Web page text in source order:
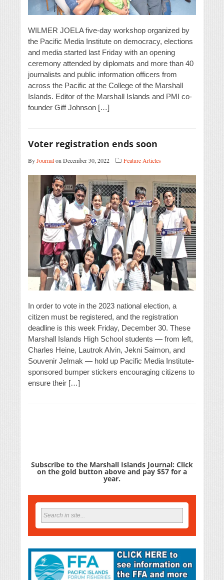
WILMER JOELA five-day workshop organized by
the Pacific Media Institute on democracy, elections
and media started last Friday with an opening
ceremony attended by diplomats and more than 40
journalists and public information officers from
across the Pacific at the College of the Marshall
Islands. Editor of the Marshall Islands and PMI co-
founder Giff Johnson […]
Voter registration ends soon
ByJournalon December 30, 2022 Feature Articles
In order to vote in the 2023 national election, a
citizen must be registered, and the registration
deadline is this week Friday, December 30. These
Marshall Islands High School students — from left,
Charles Heine, Lautrok Alvin, Jekni Saimon, and
Souvenir Jelmak — hold up Pacific Media Institute-
sponsored bumper stickers encouraging citizens to
ensure their […]
Subscribe to the Marshall Islands Journal: Click
on the gold button above and pay $57 for a
year.